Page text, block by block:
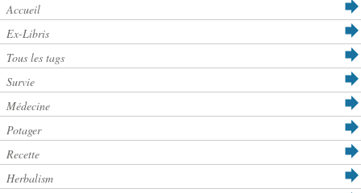
Accueil
Ex-Libris
Tous les tags
Survie
Médecine
Potager
Recette
Herbalism